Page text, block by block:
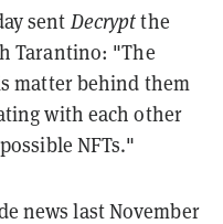
sent Decryptthe
Tarantino: "The
matter behind them
with each other
NFTs."
news last November